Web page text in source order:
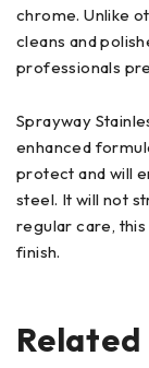
chrome. Unlike
cleans and
professionals
Sprayway
enhanced
protect and will
steel. It will not
regular care,
finish.